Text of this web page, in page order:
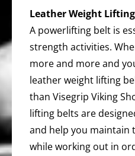
Leather Weight
A powerlifting belt is
strength activities.
more and more and
leather weight lifting
than Visegrip Viking
lifting belts are
and help you maintain
while working out in